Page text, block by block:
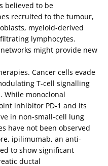
believed to be
recruited to the tumour,
myeloid-derived
lymphocytes.
might provide new
Cancer cells evade
T-cell signalling
While monoclonal
inhibitor PD-1 and its
in non-small-cell lung
have not been observed
ipilimumab, an anti-
to show significant
ductal